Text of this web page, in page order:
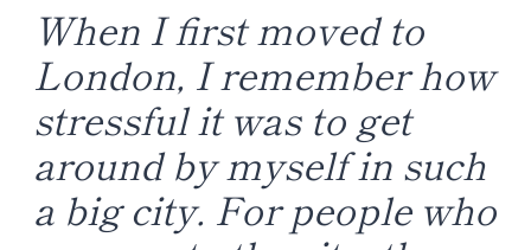
When I first moved to
London, I remember how
stressful it was to get
around by myself in such
a big city. For people who